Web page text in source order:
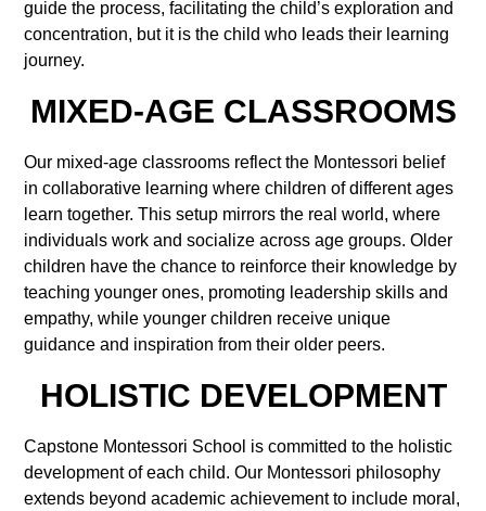
guide the process, facilitating the child’s exploration and
concentration, but it is the child who leads their learning
journey.
MIXED-AGE CLASSROOMS
Our mixed-age classrooms reflect the Montessori belief
in collaborative learning where children of different ages
learn together. This setup mirrors the real world, where
individuals work and socialize across age groups. Older
children have the chance to reinforce their knowledge by
teaching younger ones, promoting leadership skills and
empathy, while younger children receive unique
guidance and inspiration from their older peers.
HOLISTIC DEVELOPMENT
Capstone Montessori School is committed to the holistic
development of each child. Our Montessori philosophy
extends beyond academic achievement to include moral,